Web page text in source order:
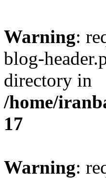
Warning:
blog-
directory in
/home/
17
Warning: